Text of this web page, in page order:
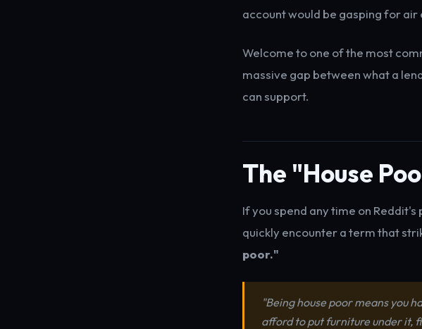
account would be gasping for air
Welcome to one of the most
massive gap between what a
can support.
The "House
If you spend any time on
quickly encounter a term that
poor."
"Being house poor means you
afford to put furniture under it,